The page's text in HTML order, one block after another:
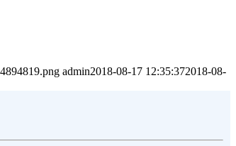
admin2018-08-17 12:35:372018-08-